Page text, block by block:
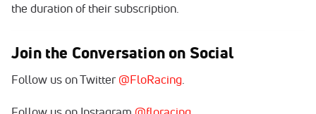
the duration of their subscription.
Join the Conversation on Social
Follow us on Twitter @FloRacing